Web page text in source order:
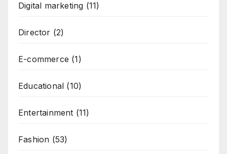
Digital marketing (11)
Director (2)
E-commerce (1)
Educational (10)
Entertainment (11)
Fashion (53)